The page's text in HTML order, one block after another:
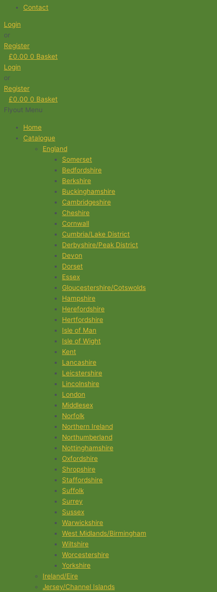
Contact
Login
or
Register
£0.00 0 Basket
Login
or
Register
£0.00 0 Basket
Flyout Menu
Home
Catalogue
England
Somerset
Bedfordshire
Berkshire
Buckinghamshire
Cambridgeshire
Cheshire
Cornwall
Cumbria/Lake District
Derbyshire/Peak District
Devon
Dorset
Essex
Gloucestershire/Cotswolds
Hampshire
Herefordshire
Hertfordshire
Isle of Man
Isle of Wight
Kent
Lancashire
Leicstershire
Lincolnshire
London
Middlesex
Norfolk
Northern Ireland
Northumberland
Nottinghamshire
Oxfordshire
Shropshire
Staffordshire
Suffolk
Surrey
Sussex
Warwickshire
West Midlands/Birmingham
Wiltshire
Worcestershire
Yorkshire
Ireland/Eire
Jersey/Channel Islands